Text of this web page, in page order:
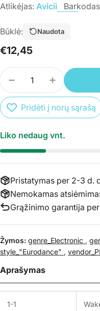
Atlikėjas: Avicii
Būklė: Naudota
Įprasta
€12,45
Kiekis
SUMAŽINTIPADIDINTI
Pridėti į norų sąrašą
Liko nedaug vnt.
Pristatymas per 2-3 d.
Nemokamas
Grąžinimo garantija
Žymos: genre_Electronic ,
style_"Eurodance" ,
Aprašymas
1-1